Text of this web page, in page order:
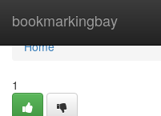
bookmarkingbay
Home
Home
1